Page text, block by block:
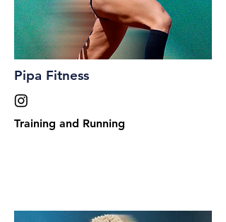
Pipa Fitness
Training and Running